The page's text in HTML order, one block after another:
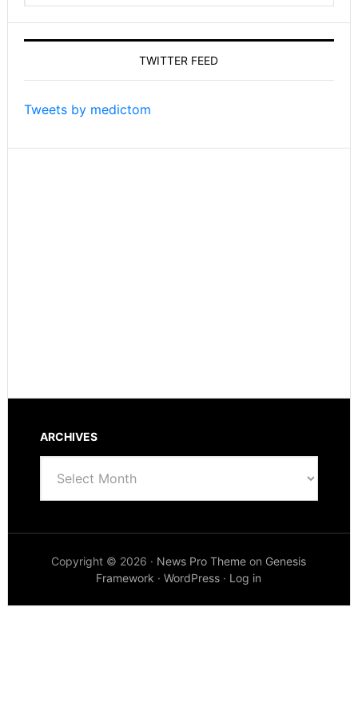
find
on
On
Things
TWITTER FEED
Tweets by medictom
ARCHIVES
Copyright © 2026 · News Pro Theme on Genesis
Framework ·WordPress · Log in